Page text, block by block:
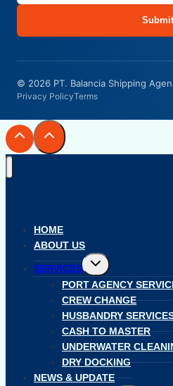
Submit
© 2026 PT. Balancia Shipping
Privacy PolicyTerms
HOME
ABOUT US
SERVICES
Toggle
child
menu
PORT AGENCY
CREW CHANGE
HUSBANDRY
CASH TO MASTER
UNDERWATER
DRY DOCKING
NEWS & UPDATE